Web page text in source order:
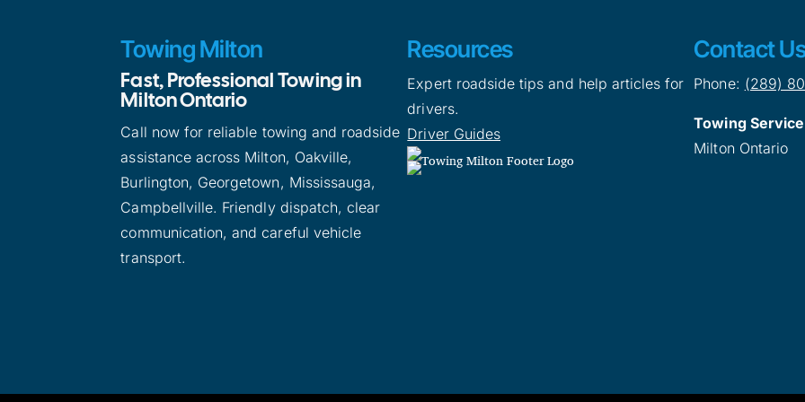
Towing Milton
Fast, Professional Towing in
Milton Ontario
Call now for reliable towing and roadside
assistance across Milton, Oakville,
Burlington, Georgetown, Mississauga,
Campbellville. Friendly dispatch, clear
communication, and careful vehicle
transport.
Resources
Expert roadside tips and help articles for
drivers.
Driver Guides
Contact
Phone: (289)
Towing
Milton Ontario